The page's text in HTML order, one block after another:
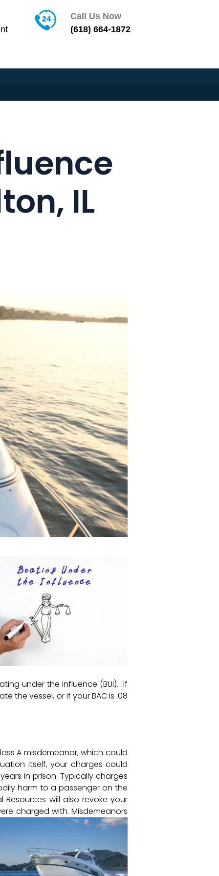
Call Us Now
(618) 664-1872
IL
under the influence (BUI). If
the vessel, or if your BAC is .08
A misdemeanor, which could
itself, your charges could
in prison. Typically charges
harm to a passenger on the
will also revoke your
charged with. Misdemeanors